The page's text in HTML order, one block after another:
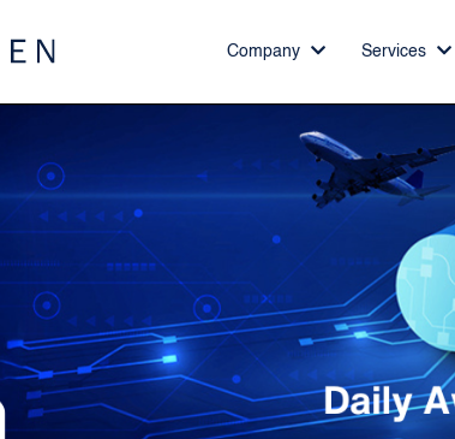
Company Services